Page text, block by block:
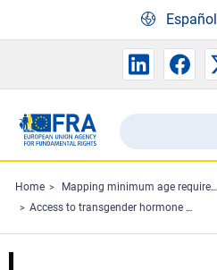
Español
Search
the
FRA
website
Buscar
Home
Mapping minimum age requirements concerning the rights of the child in the EU
Access to transgender hormone therapy